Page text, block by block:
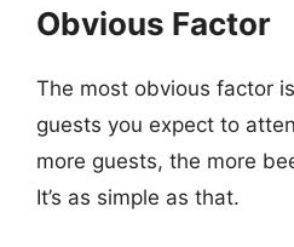
Obvious Factor
The most obvious factor
guests you expect to
more guests, the more
It’s as simple as that.